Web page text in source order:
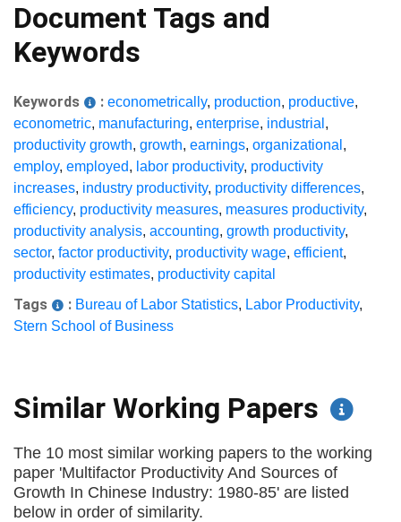
Document Tags and
Keywords
Keywords : econometrically, production, productive,
econometric, manufacturing, enterprise, industrial ,
productivity growth, growth, earnings, organizational ,
employ, employed, labor productivity, productivity
increases, industry productivity, productivity differences,
efficiency, productivity measures, measures productivity,
productivity analysis, accounting, growth productivity,
sector, factor productivity, productivity wage, efficient,
productivity estimates, productivity capital
Tags : Bureau of Labor Statistics, Labor Productivity,
Stern School of Business
Similar Working Papers
The 10 most similar working papers to the working
paper 'Multifactor Productivity And Sources of
Growth In Chinese Industry: 1980-85' are listed
below in order of similarity.